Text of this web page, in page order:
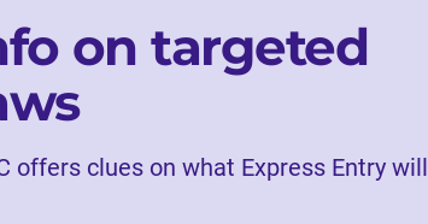
on targeted
offers clues on what Express Entry will